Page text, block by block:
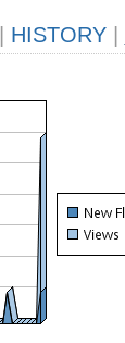
HISTORY